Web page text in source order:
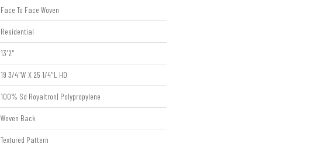
Face To Face Woven
Residential
13'2"
19 3/4"W X 25 1/4"L HD
100% Sd Royaltron| Polypropylene
Woven Back
Textured Pattern